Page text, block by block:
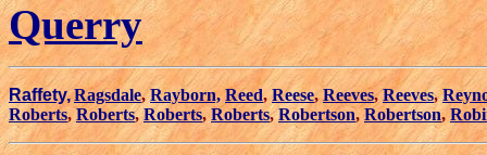
Querry
Raffety,Ragsdale,Rayborn, Reed, Reese, Reeves,Reeves,
Roberts,Roberts,Roberts, Roberts,Robertson, Robertson,